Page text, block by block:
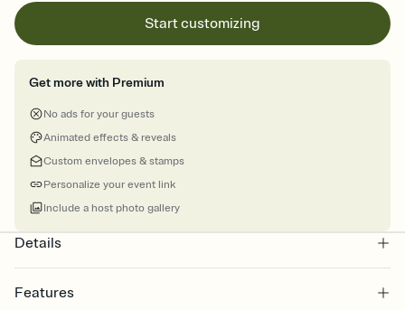
Start customizing
Get more with Premium
No ads for your guests
Animated effects & reveals
Custom envelopes & stamps
Personalize your event link
Include a host photo gallery
Details
Features